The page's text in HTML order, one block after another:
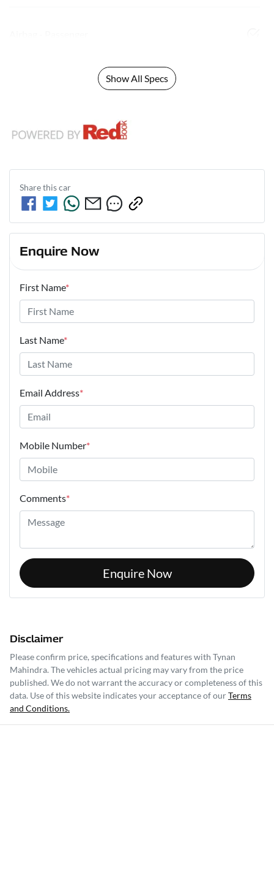
Show All Specs
Share thiscar
Enquire Now
First Name*
Last Name*
Email Address*
Mobile Number*
Comments*
Enquire Now
Disclaimer
Please confirm price, specifications and features with Tynan
Mahindra. The vehicles actual pricing may vary from the price
published. We do not warrant the accuracy or completeness of this
data. Use of this website indicates your acceptance of ourTerms
and Conditions.